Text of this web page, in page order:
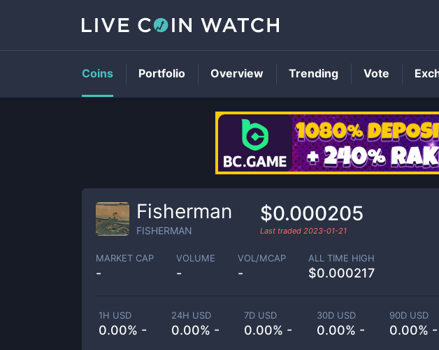
Fisherman
FISHERMAN
$0.000205
Last traded 2023-01-21
MARKET CAP
-
VOLUME
-
VOL/MCAP
-
ALL TIME HIGH
$0.000217
1H USD
0.00% -
24H USD
0.00% -
7D USD
0.00% -
30D USD
0.00% -
90D USD
0.00% -
Coins Portfolio Overview Trending Vote